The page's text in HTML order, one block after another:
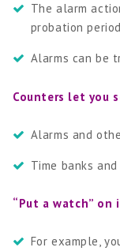
The alarm
probation
Alarms can be
Counters let you
Alarms and
Time banks
“Put a watch”
For example,